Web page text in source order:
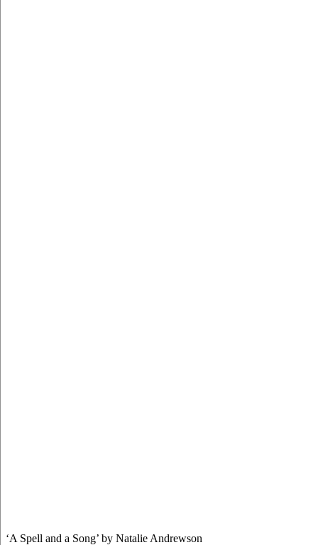
‘A Spell and a Song’ by Natalie Andrewson